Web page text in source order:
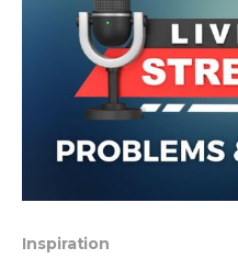
Inspiration